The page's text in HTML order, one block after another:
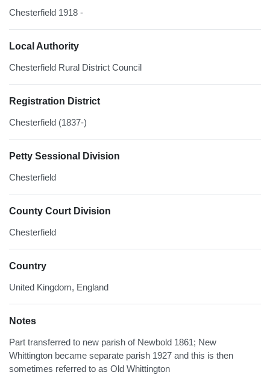
Chesterfield 1918 -
Local Authority
Chesterfield Rural District Council
Registration District
Chesterfield (1837-)
Petty Sessional Division
Chesterfield
County Court Division
Chesterfield
Country
United Kingdom, England
Notes
Part transferred to new parish of Newbold 1861; New
Whittington became separate parish 1927 and this is then
sometimes referred to as Old Whittington